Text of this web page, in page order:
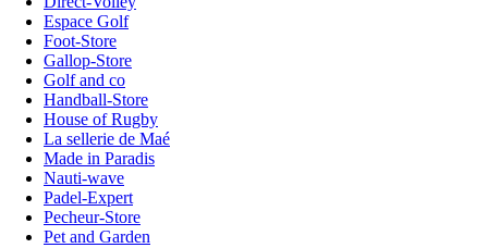
Espace Golf
Foot-Store
Gallop-Store
Golf and co
Handball-Store
House of Rugby
La sellerie de Maé
Made in Paradis
Nauti-wave
Padel-Expert
Pecheur-Store
Pet and Garden